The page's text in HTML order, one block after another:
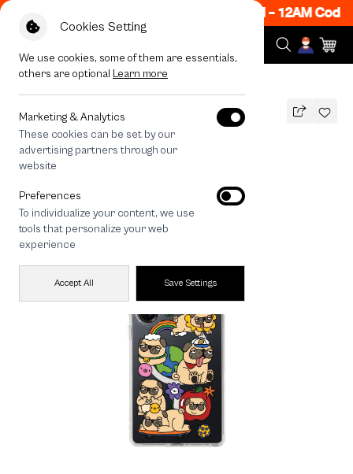
Cookies Setting
We use cookies, some of them are essentials,
others are optional Learn more
Marketing & Analytics
These cookies can be set by our
advertising partners through our
website
Preferences
To individualize your content, we use
tools that personalize your web
experience
Accept All Save Settings
Get 50% off When Shop 1 Item, 7PM - 12AM Code:
All Devices Pug Around The World
MAGSAFE COMPATIBLE
Pug Around The World
1,290
🔥 Get 200.- off Min. 1,000.- Code:
EOSS200